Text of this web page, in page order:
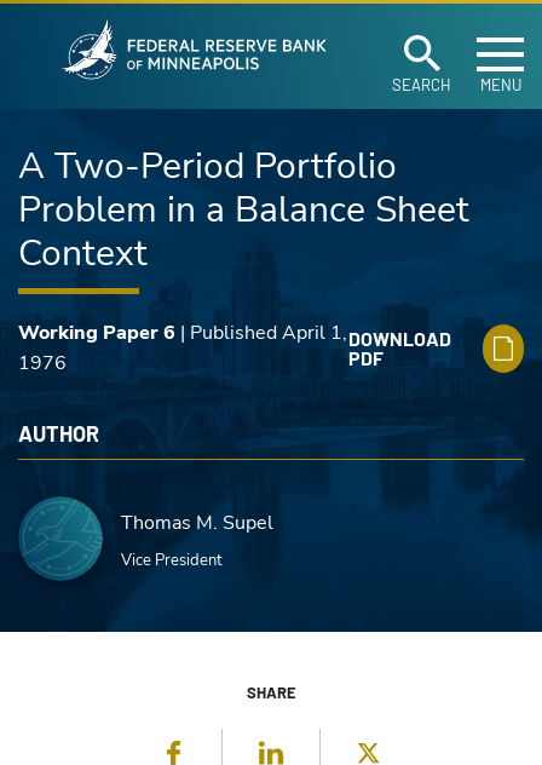
Skip to main content
SEARCH MENU
A Two-Period Portfolio
Problem in a Balance Sheet
Context
Working Paper 6 | Published April 1,
1976
DOWNLOAD
PDF
AUTHOR
Thomas M. Supel
Vice President
SHARE
Facebook LinkedIn